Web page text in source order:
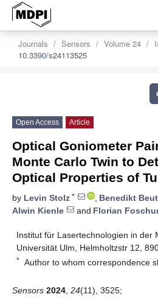
Journals Sensors Volume 24
10.3390/s24113525
Open Access Article
Optical Goniometer
Monte Carlo Twin to
Optical Properties of
by Levin Stolz * , Benedikt
Alwin Kienle
and Florian
Institut für Lasertechnologien in der
Universität Ulm, Helmholtzstr 12,
* Author to whom correspondence
Sensors 2024 24(11), 3525;